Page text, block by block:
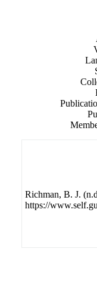
Richman, B. J.
https://